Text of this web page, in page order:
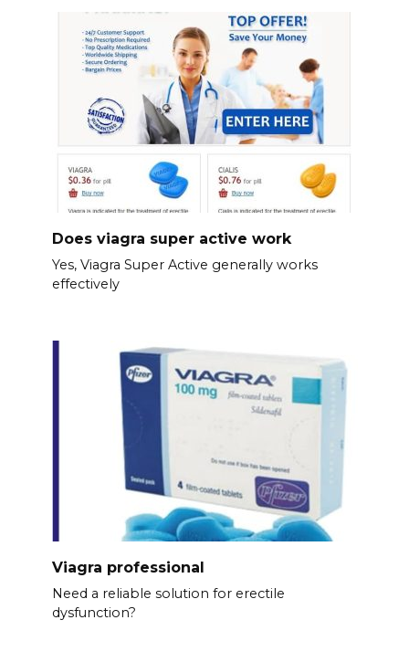
Does viagra super active work
Yes, Viagra Super Active generally works
effectively
Viagra professional
Need a reliable solution for erectile
dysfunction?